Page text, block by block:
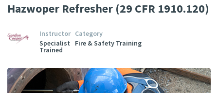
Hazwoper Refresher (29 CFR 1910.120)
Instructor
Specialist
Trained
Category
Fire & Safety Training